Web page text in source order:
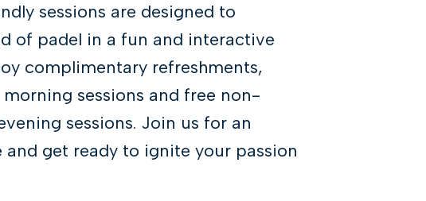
sessions are designed to
of padel in a fun and interactive
complimentary refreshments,
sessions and free non-
sessions. Join us for an
get ready to ignite your passion